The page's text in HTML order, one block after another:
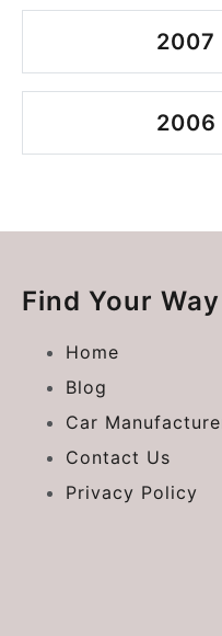
2007
2006
Find Your Way
Home
Blog
Car
Contact Us
Privacy Policy